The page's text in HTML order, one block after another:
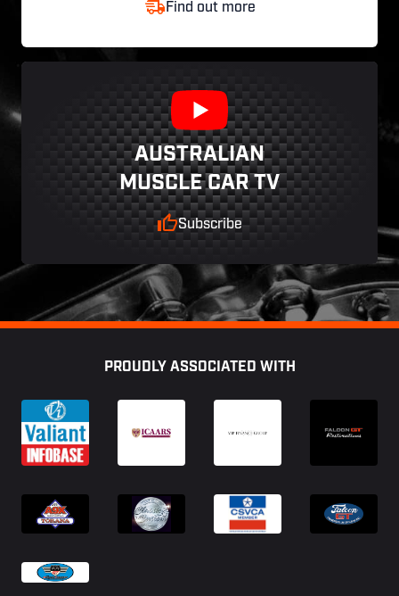
Find out more
AUSTRALIAN
MUSCLE CAR TV
Subscribe
PROUDLY ASSOCIATED WITH